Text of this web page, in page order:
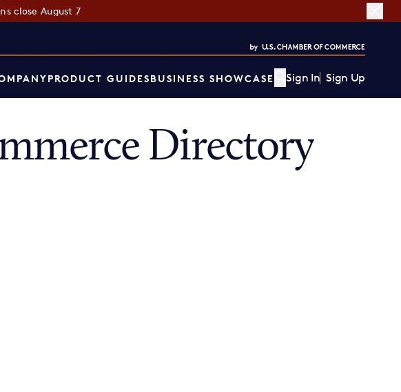
close August 7
PRODUCT GUIDESBUSINESS SHOWCASE Sign In Sign Up
Directory